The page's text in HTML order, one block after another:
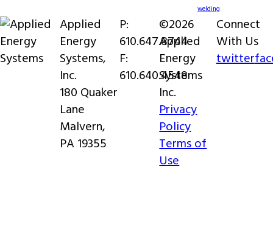
welding
Connect
With Us
twitter
©2026
Applied
Energy
Systems
Inc.
Privacy
Policy
Terms of
Use
P:
610.647.8744
F:
610.640.4548
Applied
Energy
Systems,
Inc.
180 Quaker
Lane
Malvern,
PA 19355